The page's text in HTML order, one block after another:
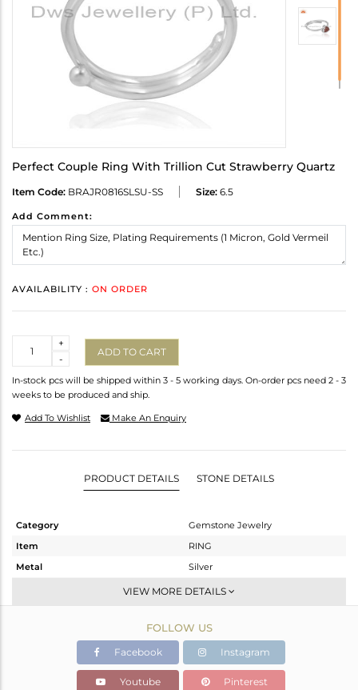
Perfect Couple Ring With Trillion Cut Strawberry Quartz
Item Code: BRAJR0816SLSU-SS Size: 6.5
Add Comment:
AVAILABILITY : ON ORDER
-
+
ADD TO CART
In-stock pcs will be shipped within 3 - 5 working days. On-order pcs need 2 - 3
weeks to be produced and ship.
Add To Wishlist Make An Enquiry
PRODUCT DETAILS STONE DETAILS
Category
Gemstone Jewelry
Item
RING
Metal
Silver
Stackable
White
2.076 gms
1.978 gms
VIEW MORE DETAILS
FOLLOW US
Facebook Instagram
Youtube Pinterest